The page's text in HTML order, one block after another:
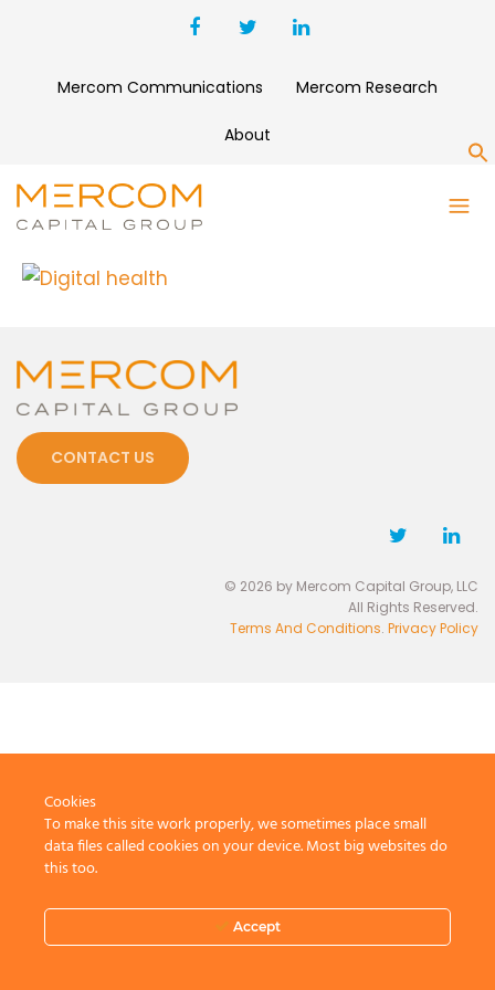
Mercom Communications Mercom Research
About
DIGITAL HEALTH
CONTACT US
© 2026 by Mercom Capital Group, LLC
All Rights Reserved.
Terms And Conditions. Privacy Policy
Cookies
To make this site work properly, we sometimes place small
data files called cookies on your device. Most big websites do
this too.
Accept